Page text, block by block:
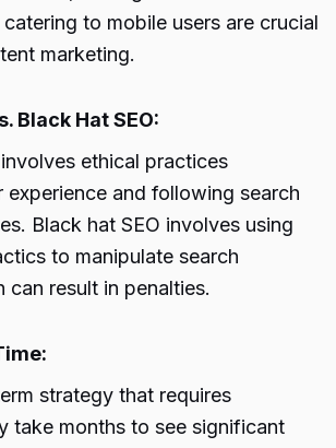
to mobile users are crucial
marketing.
Black Hat SEO:
ethical practices
experience and following search
Black hat SEO involves using
to manipulate search
can result in penalties.
strategy that requires
take months to see significant